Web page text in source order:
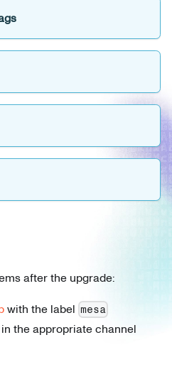
after the upgrade:
with the label mesa
in the appropriate channel